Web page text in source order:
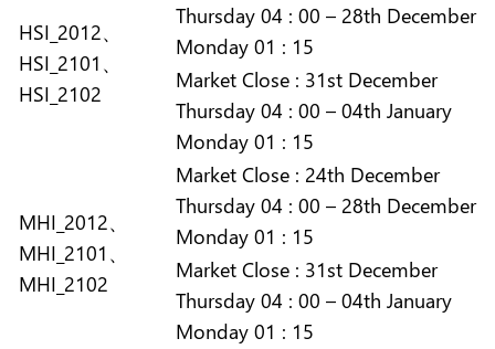
HSI_2012、
HSI_2101、
HSI_2102
Thursday 04 : 00 – 28th December
Monday 01 : 15
Market Close : 31st December
Thursday 04 : 00 – 04th January
Monday 01 : 15
MHI_2012、
MHI_2101、
MHI_2102
Market Close : 24th December
Thursday 04 : 00 – 28th December
Monday 01 : 15
Market Close : 31st December
Thursday 04 : 00 – 04th January
Monday 01 : 15